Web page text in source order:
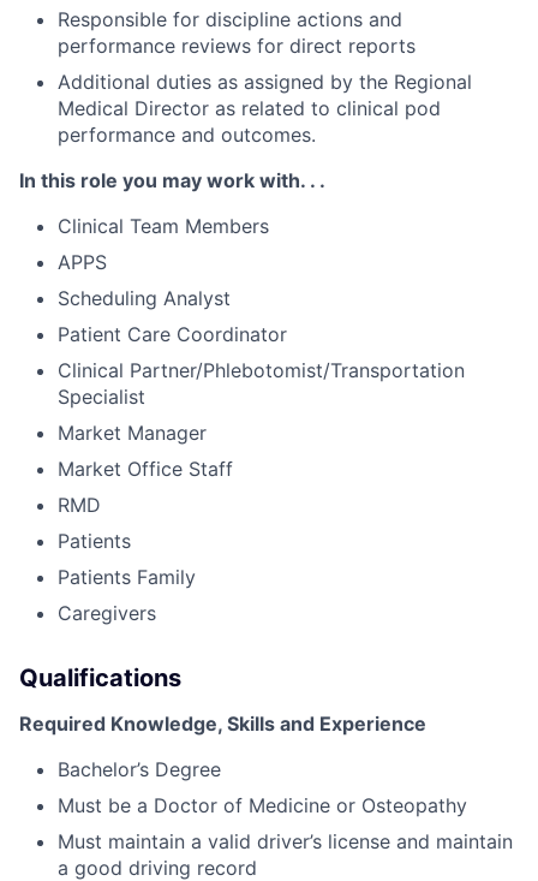
Responsible for discipline actions and
performance reviews for direct reports
Additional duties as assigned by the Regional
Medical Director as related to clinical pod
performance and outcomes.
In this role you may work with. . .
Clinical Team Members
APPS
Scheduling Analyst
Patient Care Coordinator
Clinical Partner/Phlebotomist/Transportation
Specialist
Market Manager
Market Office Staff
RMD
Patients
Patients Family
Caregivers
Qualifications
Required Knowledge, Skills and Experience
Bachelor’s Degree
Must be a Doctor of Medicine or Osteopathy
Must maintain a valid driver’s license and maintain
a good driving record